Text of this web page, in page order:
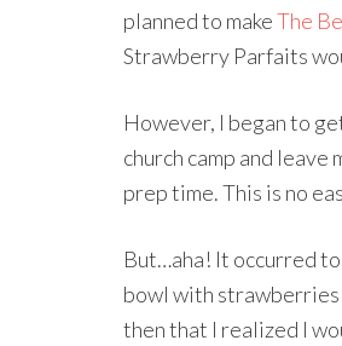
planned to makeThe
Strawberry Parfaits
However, I began to
church camp and
prep time. This is no
But…aha! It occurred
bowl with strawberries
then that I realized I